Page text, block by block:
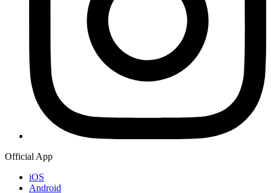
Official App
iOS
Android